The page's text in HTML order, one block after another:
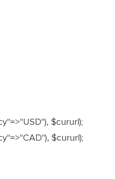
$cururl);
$cururl);